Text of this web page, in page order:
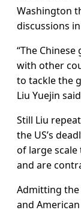
Washington
discussions
“The
with other
to tackle the
Liu Yuejin
Still Liu
the US’s
of large scale
and are
Admitting the
and